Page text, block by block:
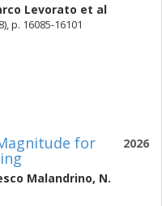
Levorato et al
p. 16085-16101
2026
for
Malandrino, N.